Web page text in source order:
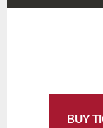
BUY